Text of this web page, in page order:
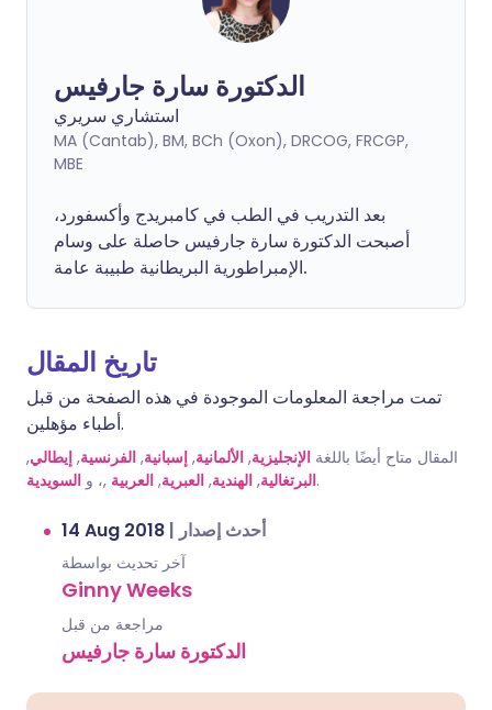
الدكتورة سارة جارفيس
استشاري سريري
MA (Cantab), BM, BCh (Oxon), DRCOG, FRCGP,
MBE
بعد التدريب في الطب في كامبريدج وأكسفورد،
أصبحت الدكتورة سارة جارفيس حاصلة على وسام
الإمبراطورية البريطانية طبيبة عامة.
تاريخ المقال
تمت مراجعة المعلومات الموجودة في هذه الصفحة من قبل
أطباء مؤهلين.
المقال متاح أيضًا باللغة الإنجليزية, الألمانية, إسبانية, الفرنسية, إيطالي,
البرتغالية, الهندية, العبرية, العربية ,، و السويدية .
14 Aug 2018 | أحدث إصدار
آخر تحديث بواسطة
Ginny Weeks
مراجعة من قبل
الدكتورة سارة جارفيس